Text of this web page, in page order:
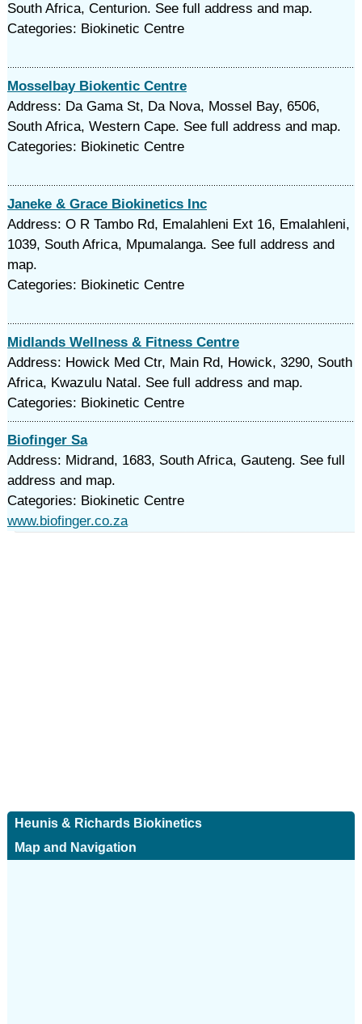
South Africa, Centurion. See full address and map.
Categories: Biokinetic Centre
Mosselbay Biokentic Centre
Address: Da Gama St, Da Nova, Mossel Bay, 6506,
South Africa, Western Cape. See full address and map.
Categories: Biokinetic Centre
Janeke & Grace Biokinetics Inc
Address: O R Tambo Rd, Emalahleni Ext 16, Emalahleni,
1039, South Africa, Mpumalanga. See full address and
map.
Categories: Biokinetic Centre
Midlands Wellness & Fitness Centre
Address: Howick Med Ctr, Main Rd, Howick, 3290, South
Africa, Kwazulu Natal. See full address and map.
Categories: Biokinetic Centre
Biofinger Sa
Address: Midrand, 1683, South Africa, Gauteng. See full
address and map.
Categories: Biokinetic Centre
www.biofinger.co.za
Heunis & Richards Biokinetics
Map and Navigation